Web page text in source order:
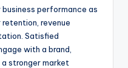
performance as
revenue
Satisfied
with a brand,
stronger market